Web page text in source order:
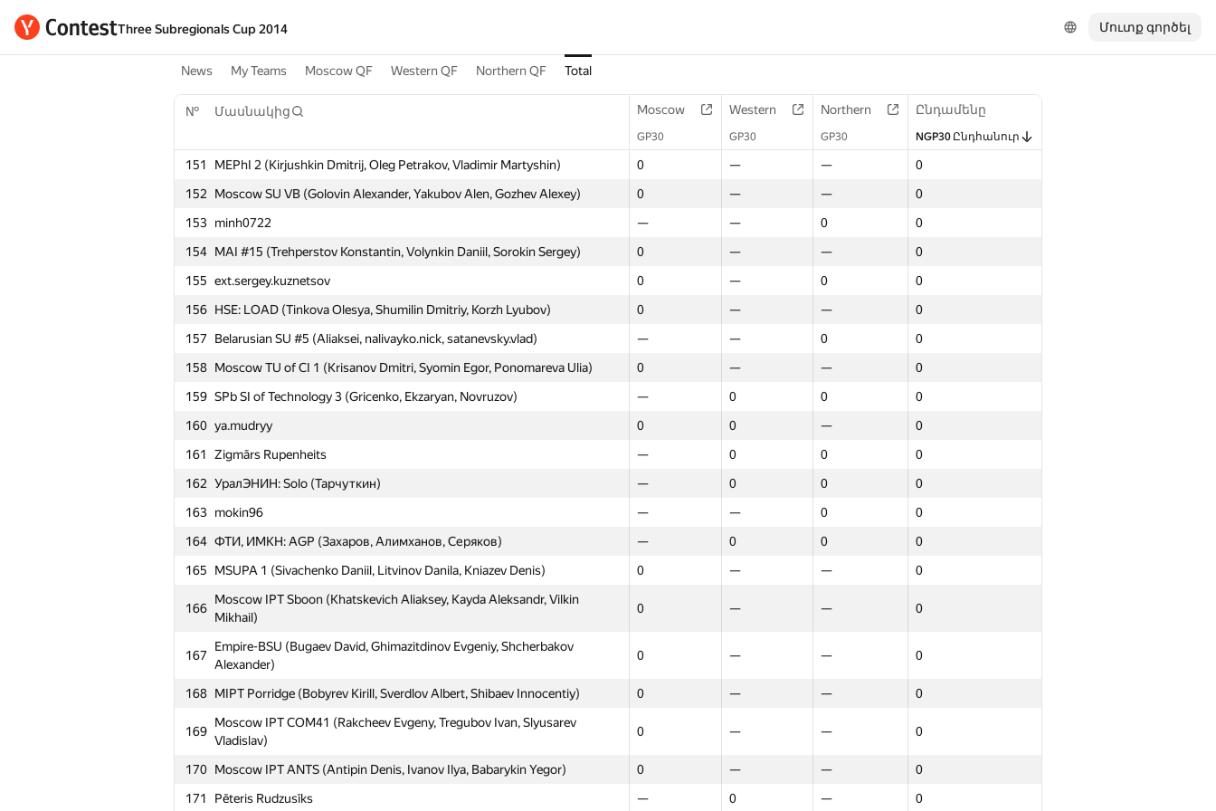
Three Subregionals Cup 2014 Մուտք գործել
News My Teams Moscow QF Western QF Northern QF Total
№ Մասնակից Moscow Western Northern Ընդամենը
GP30 GP30 GP30 NGP30 Ընդհանուր
151 MEPhI 2 (Kirjushkin Dmitrij, Oleg Petrakov, Vladimir Martyshin) 0 — —
0
152
Moscow SU VB (Golovin Alexander, Yakubov Alen, Gozhev Alexey) 0 — —
0
153 minh0722 — — 0
0
154 MAI #15 (Trehperstov Konstantin, Volynkin Daniil, Sorokin Sergey) 0 — —
0
155 ext.sergey.kuznetsov 0 — 0
0
156 HSE: LOAD (Tinkova Olesya, Shumilin Dmitriy, Korzh Lyubov) 0 — —
0
157
Belarusian SU #5 (Aliaksei, nalivayko.nick, satanevsky.vlad) — — 0
0
158 Moscow TU of CI 1 (Krisanov Dmitri, Syomin Egor, Ponomareva Ulia) 0 — —
0
159 SPb SI of Technology 3 (Gricenko, Ekzaryan, Novruzov) — 0 0
0
160 ya.mudryy 0 0 —
0
161
Zigmārs Rupenheits — 0 0
0
162 УралЭНИН: Solo (Тарчуткин) — 0 0
0
163 mokin96 — — 0
0
164 ФТИ, ИМКН: AGP (Захаров, Алимханов, Серяков) — 0 0
0
165
MSUPA 1 (Sivachenko Daniil, Litvinov Danila, Kniazev Denis) 0 — — 0
166
Moscow IPT Sboon (Khatskevich Aliaksey, Kayda Aleksandr, Vilkin
Mikhail)
0 — — 0
167
Empire-BSU (Bugaev David, Ghimazitdinov Evgeniy, Shcherbakov
Alexander)
0 — — 0
168 MIPT Porridge (Bobyrev Kirill, Sverdlov Albert, Shibaev Innocentiy) 0 — — 0
169
Moscow IPT COM41 (Rakcheev Evgeny, Tregubov Ivan, Slyusarev
Vladislav)
0 — — 0
170 Moscow IPT ANTS (Antipin Denis, Ivanov Ilya, Babarykin Yegor) 0 — —
0
171
Pēteris Rudzusīks — 0 —
0